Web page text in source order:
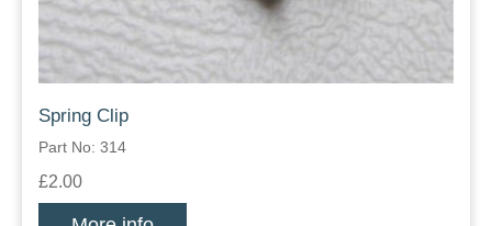
Spring Clip
Part No: 314
£2.00